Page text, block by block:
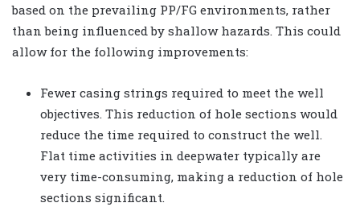
based on the prevailing PP/FG environments, rather
than being influenced by shallow hazards. This could
allow for the following improvements:
Fewer casing strings required to meet the well
objectives. This reduction of hole sections would
reduce the time required to construct the well.
Flat time activities in deepwater typically are
very time-consuming, making a reduction of hole
sections significant.